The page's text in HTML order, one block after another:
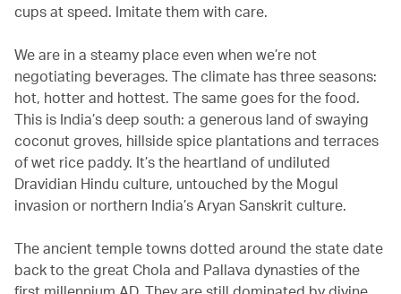
cups at speed. Imitate them with care.
We are in a steamy place even when we’re not
negotiating beverages. The climate has three seasons:
hot, hotter and hottest. The same goes for the food.
This is India’s deep south: a generous land of swaying
coconut groves, hillside spice plantations and terraces
of wet rice paddy. It’s the heartland of undiluted
Dravidian Hindu culture, untouched by the Mogul
invasion or northern India’s Aryan Sanskrit culture.
The ancient temple towns dotted around the state date
back to the great Chola and Pallava dynasties of the